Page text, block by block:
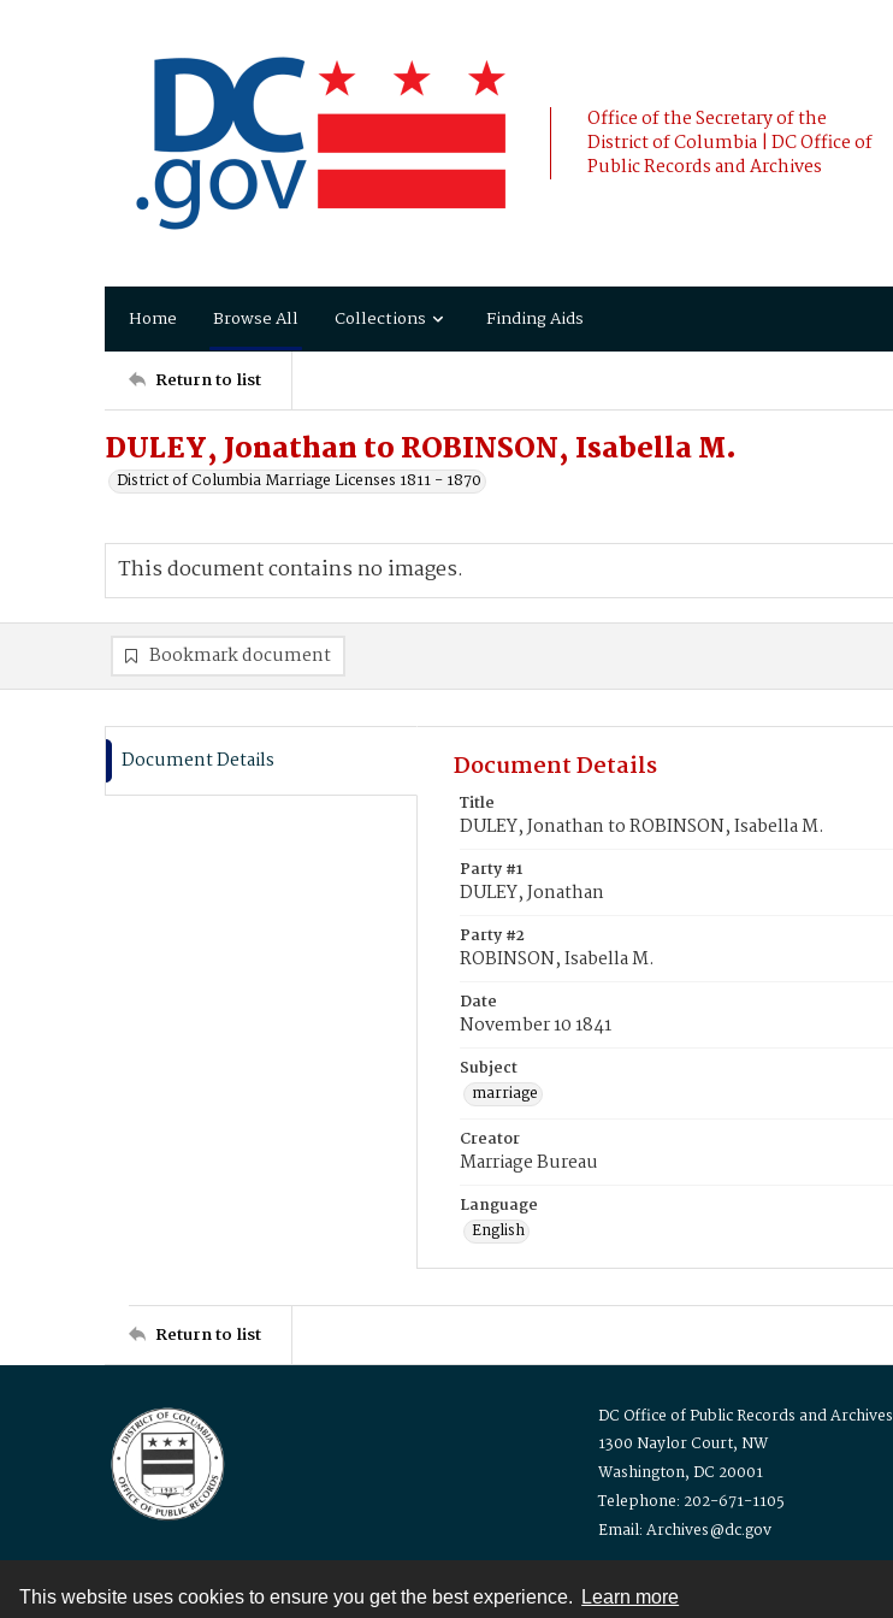
This website uses cookies to ensure you get the best experience. Learn more
Office of the Secretary of the
District of Columbia | DC Office of
Public Records and Archives
Home Browse All Collections Finding Aids
Return to list
DULEY, Jonathan to ROBINSON, Isabella M.
District of Columbia Marriage Licenses 1811 - 1870
This document contains no images.
Bookmark document
Document Details Document Details
Title
DULEY, Jonathan to ROBINSON, Isabella M.
Party #1
DULEY, Jonathan
Party #2
ROBINSON, Isabella M.
Date
November 10 1841
Subject
marriage
Creator
Marriage Bureau
Language
English
Return to list
DC Office of Public Records and Archives
1300 Naylor Court, NW
Washington, DC 20001
Telephone: 202-671-1105
Email: Archives@dc.gov
Contact